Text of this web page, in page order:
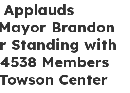
Brandon
Standing with
Members
Center